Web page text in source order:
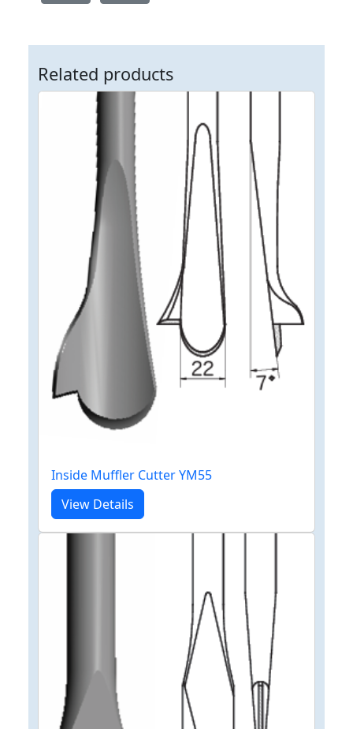
Related products
Inside Muffler Cutter YM55
View Details